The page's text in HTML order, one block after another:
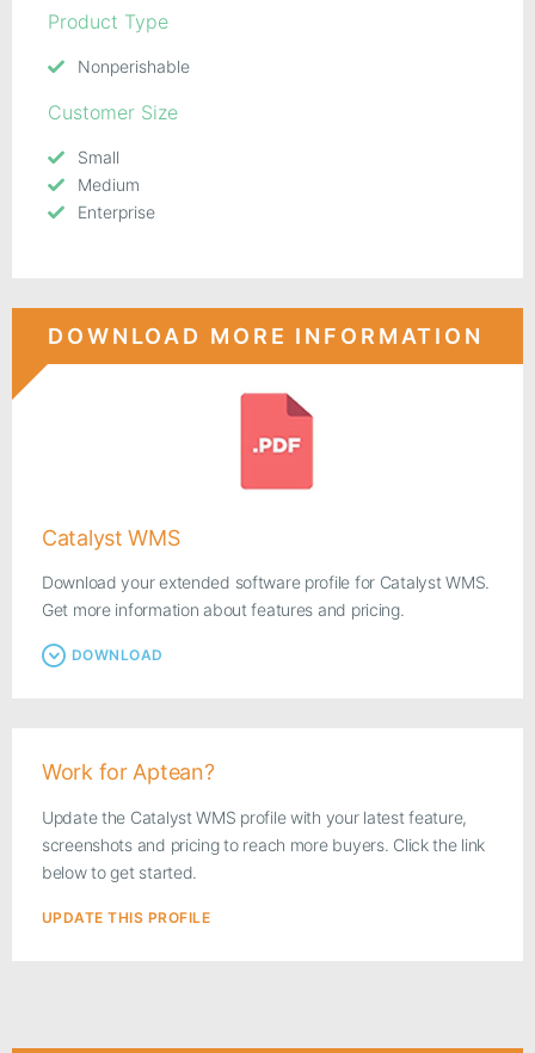
Product Type
Nonperishable
Customer Size
Small
Medium
Enterprise
DOWNLOAD MORE INFORMATION
Catalyst WMS
Download your extended software profile for Catalyst WMS.
Get more information about features and pricing.
DOWNLOAD
Work for Aptean?
Update the Catalyst WMS profile with your latest feature,
screenshots and pricing to reach more buyers. Click the link
below to get started.
UPDATE THIS PROFILE